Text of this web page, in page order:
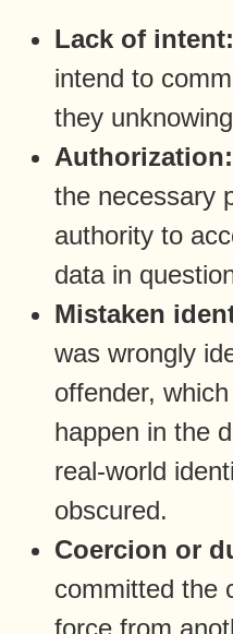
Lack of intent:
intend to
they
Authorization:
the necessary
authority to
data in
Mistaken
was wrongly
offender,
happen in the
real-world
obscured.
Coercion or
committed the
force from